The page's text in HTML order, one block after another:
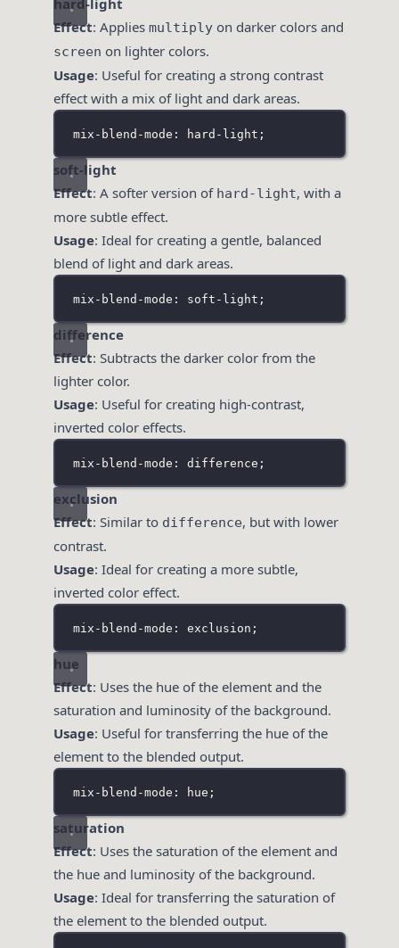
hard-light
Effect: Applies multiply on darker colors and
screen on lighter colors.
Usage: Useful for creating a strong contrast
effect with a mix of light and dark areas.
mix-blend-mode: hard-light;
soft-light
Effect: A softer version of hard-light, with a
more subtle effect.
Usage: Ideal for creating a gentle, balanced
blend of light and dark areas.
mix-blend-mode: soft-light;
difference
Effect: Subtracts the darker color from the
lighter color.
Usage: Useful for creating high-contrast,
inverted color effects.
mix-blend-mode: difference;
exclusion
Effect: Similar to difference, but with lower
contrast.
Usage: Ideal for creating a more subtle,
inverted color effect.
mix-blend-mode: exclusion;
hue
Effect: Uses the hue of the element and the
saturation and luminosity of the background.
Usage: Useful for transferring the hue of the
element to the blended output.
mix-blend-mode: hue;
saturation
Effect: Uses the saturation of the element and
the hue and luminosity of the background.
Usage: Ideal for transferring the saturation of
the element to the blended output.